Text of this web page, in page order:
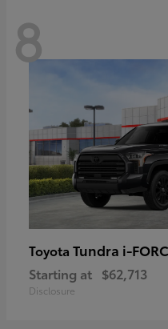
8
Toyota Tundra i-
Starting at $62,713
Disclosure